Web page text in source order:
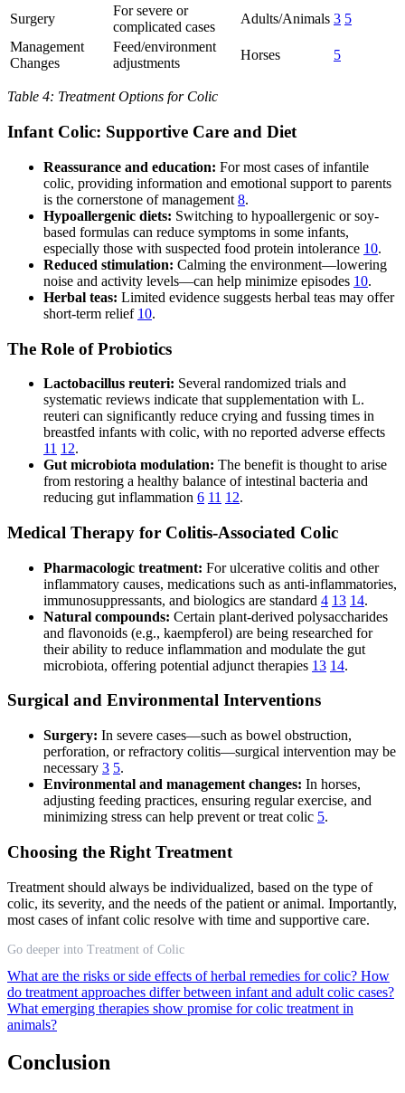
Surgery
For severe or
complicated cases
Adults/Animals 3 5
Management
Changes
Feed/environment
adjustments
Horses 5
Table 4: Treatment Options for Colic
Infant Colic: Supportive Care and Diet
Reassurance and education: For most cases of infantile
colic, providing information and emotional support to parents
is the cornerstone of management 8.
Hypoallergenic diets: Switching to hypoallergenic or soy-
based formulas can reduce symptoms in some infants,
especially those with suspected food protein intolerance 10.
Reduced stimulation: Calming the environment—lowering
noise and activity levels—can help minimize episodes 10.
Herbal teas: Limited evidence suggests herbal teas may offer
short-term relief 10.
The Role of Probiotics
Lactobacillus reuteri: Several randomized trials and
systematic reviews indicate that supplementation with L.
reuteri can significantly reduce crying and fussing times in
breastfed infants with colic, with no reported adverse effects
11 12.
Gut microbiota modulation: The benefit is thought to arise
from restoring a healthy balance of intestinal bacteria and
reducing gut inflammation 6 11 12.
Medical Therapy for Colitis-Associated Colic
Pharmacologic treatment: For ulcerative colitis and other
inflammatory causes, medications such as anti-inflammatories,
immunosuppressants, and biologics are standard 4 13 14.
Natural compounds: Certain plant-derived polysaccharides
and flavonoids (e.g., kaempferol) are being researched for
their ability to reduce inflammation and modulate the gut
microbiota, offering potential adjunct therapies 13 14.
Surgical and Environmental Interventions
Surgery: In severe cases—such as bowel obstruction,
perforation, or refractory colitis—surgical intervention may be
necessary 3 5.
Environmental and management changes: In horses,
adjusting feeding practices, ensuring regular exercise, and
minimizing stress can help prevent or treat colic 5.
Choosing the Right Treatment
Treatment should always be individualized, based on the type of
colic, its severity, and the needs of the patient or animal. Importantly,
most cases of infant colic resolve with time and supportive care.
Go deeper into Treatment of Colic
What are the risks or side effects of herbal remedies for colic? How
do treatment approaches differ between infant and adult colic cases?
What emerging therapies show promise for colic treatment in
animals?
Conclusion